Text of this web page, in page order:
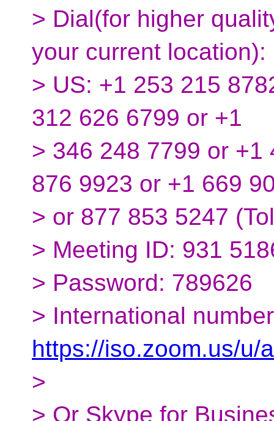
> Dial(for higher
your current location):
> US: +1 253 215
312 626 6799 or +1
> 346 248 7799 or
876 9923 or +1 669
> or 877 853 5247
> Meeting ID: 931
> Password: 789626
> International
https://iso.zoom.us/u/
>
> Or Skype for